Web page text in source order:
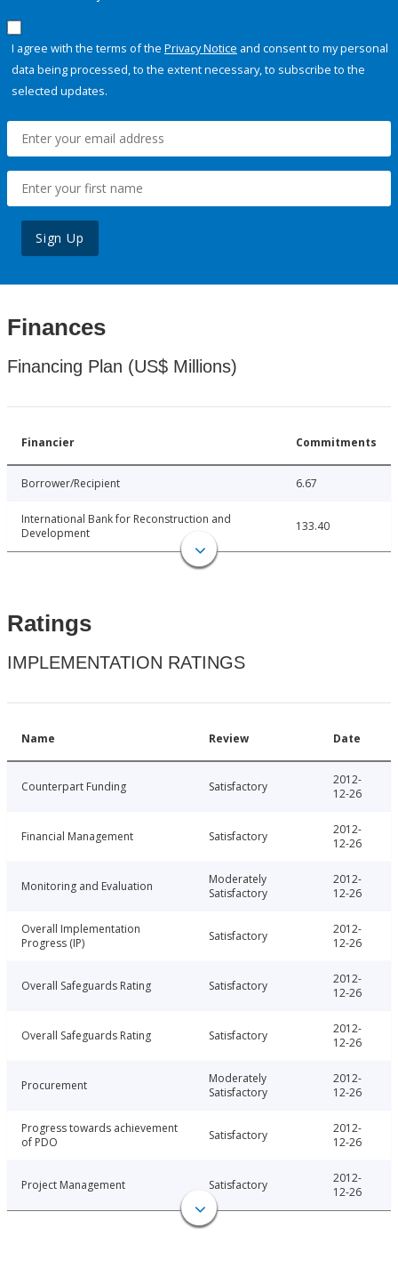
I agree with the terms of the Privacy Notice and consent to my personal
data being processed, to the extent necessary, to subscribe to the
selected updates.
Sign Up
Finances
Financing Plan (US$ Millions)
Financier Commitments
Borrower/Recipient 6.67
International Bank for Reconstruction and
Development
133.40
Ratings
IMPLEMENTATION RATINGS
Name Review Date
Counterpart Funding Satisfactory
2012-
12-26
Financial Management Satisfactory
2012-
12-26
Monitoring and Evaluation
Moderately
Satisfactory
2012-
12-26
Overall Implementation
Progress (IP)
Satisfactory
2012-
12-26
Overall Safeguards Rating Satisfactory
2012-
12-26
Overall Safeguards Rating Satisfactory
2012-
12-26
Procurement
Moderately
Satisfactory
2012-
12-26
Progress towards achievement
of PDO
Satisfactory
2012-
12-26
Project Management Satisfactory
2012-
12-26